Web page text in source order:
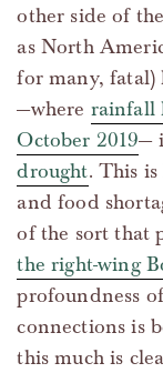
other side of
as North
for many, fatal)
—where rainfall
October 2019—
drought. This
and food
of the sort that
the right-wing
profoundness
connections is
this much is